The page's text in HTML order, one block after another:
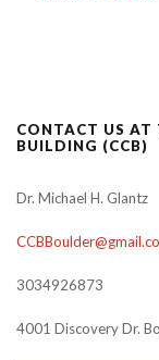
CONTACT US AT
BUILDING (CCB)
Dr. Michael H. Glantz
3034926873
4001 Discovery Dr.